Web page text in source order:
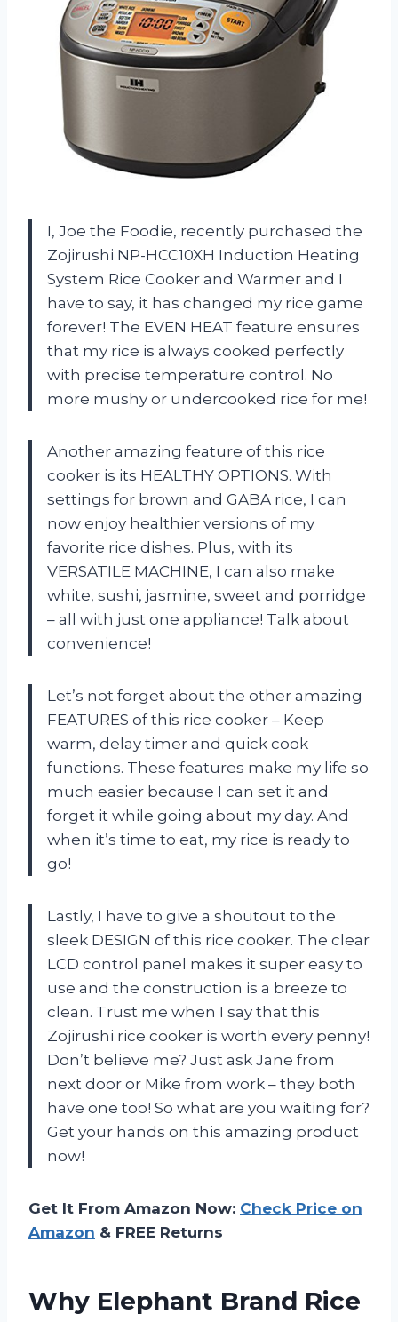
I, Joe the Foodie, recently purchased the
Zojirushi NP-HCC10XH Induction Heating
System Rice Cooker and Warmer and I
have to say, it has changed my rice game
forever! The EVEN HEAT feature ensures
that my rice is always cooked perfectly
with precise temperature control. No
more mushy or undercooked rice for me!
Another amazing feature of this rice
cooker is its HEALTHY OPTIONS. With
settings for brown and GABA rice, I can
now enjoy healthier versions of my
favorite rice dishes. Plus, with its
VERSATILE MACHINE, I can also make
white, sushi, jasmine, sweet and porridge
– all with just one appliance! Talk about
convenience!
Let’s not forget about the other amazing
FEATURES of this rice cooker – Keep
warm, delay timer and quick cook
functions. These features make my life so
much easier because I can set it and
forget it while going about my day. And
when it’s time to eat, my rice is ready to
go!
Lastly, I have to give a shoutout to the
sleek DESIGN of this rice cooker. The clear
LCD control panel makes it super easy to
use and the construction is a breeze to
clean. Trust me when I say that this
Zojirushi rice cooker is worth every penny!
Don’t believe me? Just ask Jane from
next door or Mike from work – they both
have one too! So what are you waiting for?
Get your hands on this amazing product
now!
Get It From Amazon Now: Check Price on
Amazon & FREE Returns
Why Elephant Brand Rice